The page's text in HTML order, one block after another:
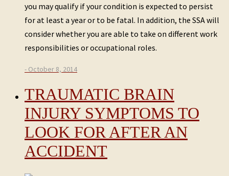
you may qualify if your condition is expected to persist
for at least a year or to be fatal. In addition, the SSA will
consider whether you are able to take on different work
responsibilities or occupational roles.
- October 8, 2014
TRAUMATIC BRAIN
INJURY SYMPTOMS TO
LOOK FOR AFTER AN
ACCIDENT